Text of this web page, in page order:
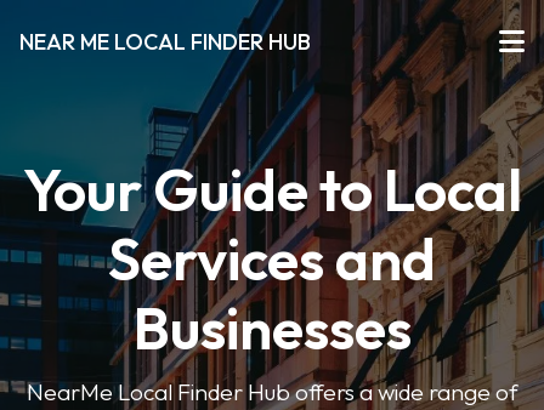
NEAR ME LOCAL FINDER HUB
Your Guide to Local
Services and
Businesses
NearMe Local Finder Hub offers a wide range of